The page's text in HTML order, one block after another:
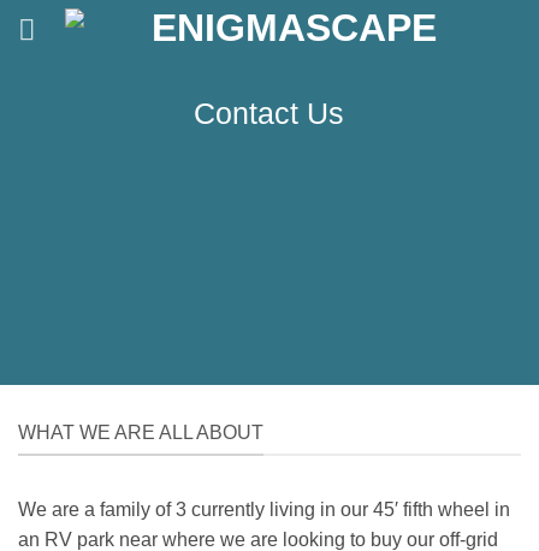
Contact Us
WHAT WE ARE ALL ABOUT
We are a family of 3 currently living in our 45′ fifth wheel in
an RV park near where we are looking to buy our off-grid